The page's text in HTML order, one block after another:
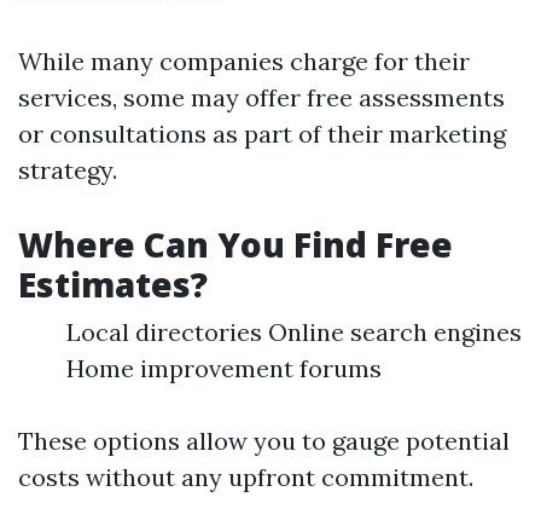
While many companies charge for their
services, some may offer free assessments
or consultations as part of their marketing
strategy.
Where Can You Find Free
Estimates?
Local directories Online search engines
Home improvement forums
These options allow you to gauge potential
costs without any upfront commitment.